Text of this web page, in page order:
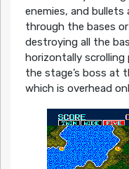
enemies, and
through the bases
destroying all the
horizontally
the stage’s boss at
which is overhead